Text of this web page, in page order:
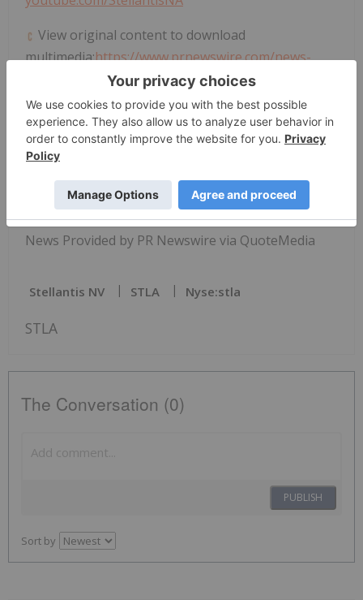
View original content to download
multimedia:https://www.prnewswire.com/news-
releases/2026-jeep-cherokee-overland-earns-
wards-10-best-interiors-award-302761433.html
SOURCE Stellantis
News Provided by PR Newswire via QuoteMedia
Stellantis NV STLA Nyse:stla
STLA
The Conversation (0)
PUBLISH
Sort by